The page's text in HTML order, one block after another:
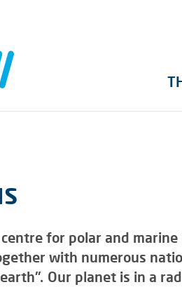
for polar and
with numerous
Our planet is in a